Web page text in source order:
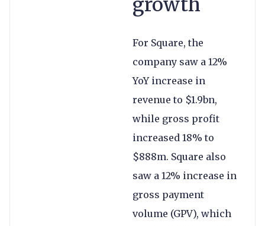
growth
For Square, the
company saw a 12%
YoY increase in
revenue to $1.9bn,
while gross profit
increased 18% to
$888m. Square also
saw a 12% increase in
gross payment
volume (GPV), which